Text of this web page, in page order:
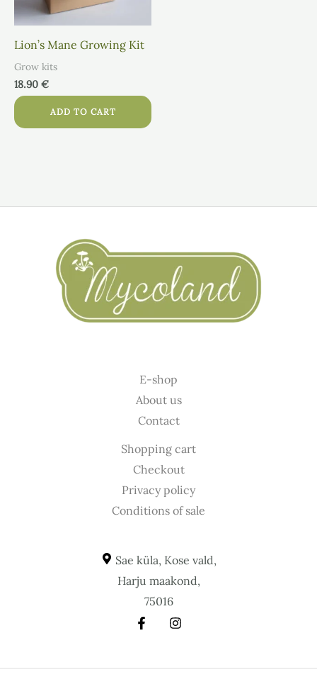
Lion’s Mane Growing Kit
Grow kits
18.90 €
ADD TO CART
E-shop
About us
Contact
Shopping cart
Checkout
Privacy policy
Conditions of sale
Sae küla, Kose vald,
Harju maakond,
75016